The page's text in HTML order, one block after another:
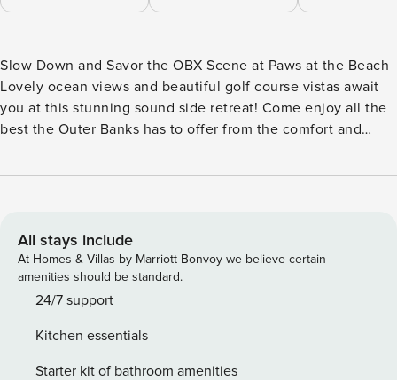
Slow Down and Savor the OBX Scene at Paws at the Beach
Lovely ocean views and beautiful golf course vistas await
you at this stunning sound side retreat! Come enjoy all the
best the Outer Banks has to offer from the comfort and
the golf course or at the beach, relax under the stars in your
approximately 0.9 miles away from the beach access, and
close to all the top Kitty Hawk restaurants and attractions,
you’ll have plenty of reasons to “pause” and enjoy the
coastal life at Paws at the Beach. The interior of Paws at the
throughout and cheerful touches to make everyone want to
spend lazy afternoons and evenings at home. Find a private
All stays include
At Homes & Villas by Marriott Bonvoy we believe certain
amenities should be standard.
24/7 support
Kitchen essentials
Starter kit of bathroom amenities